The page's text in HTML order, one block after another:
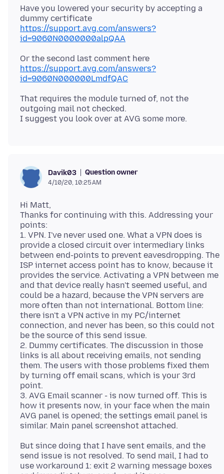
Have you lowered your security by accepting a
dummy certificate
https://support.avg.com/answers?
id=9060N0000000alpQAA
Or the second last comment here
https://support.avg.com/answers?
id=9060N000000LmdfQAC
That requires the module turned of, not the
outgoing mail not checked.
Davik03 Question owner
4/10/20, 10:25 AM
Hi Matt,
Thanks for continuing with this. Addressing your
points:
1. VPN. I've never used one. What a VPN does is
provide a closed circuit over intermediary links
between end-points to prevent eavesdropping. The
ISP internet access point has to know, because it
provides the service. Activating a VPN between me
and that device really hasn't seemed useful, and
could be a hazard, because the VPN servers are
more often than not international. Bottom line:
there isn't a VPN active in my PC/internet
connection, and never has been, so this could not
be the source of this send issue.
2. Dummy certificates. The discussion in those
links is all about receiving emails, not sending
them. The users with those problems fixed them
by turning off email scans, which is your 3rd
point.
3. AVG Email scanner - is now turned off. This is
how it presents now, in your face when the main
AVG panel is opened; the settings email panel is
But since doing that I have sent emails, and the
send issue is not resolved. To send mail, I had to
use workaround 1: exit 2 warning message boxes